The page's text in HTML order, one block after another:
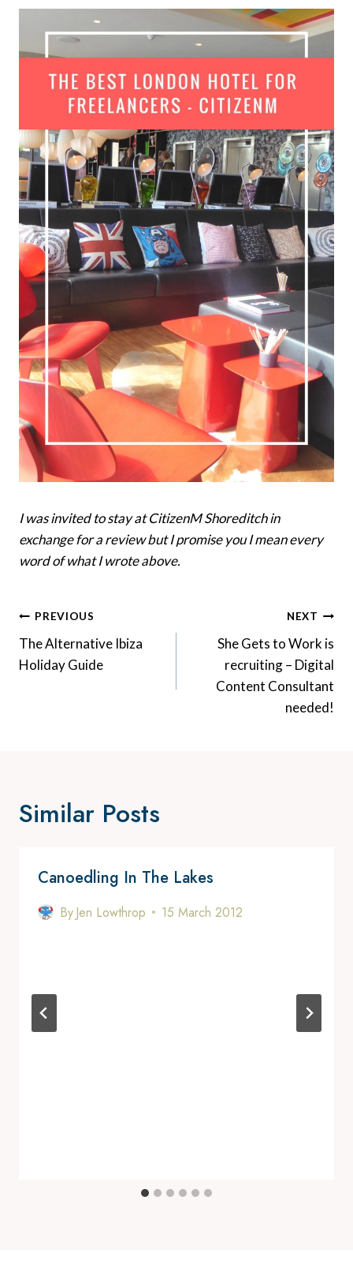
I was invited to stay at CitizenM Shoreditch in
exchange for a review but I promise you I mean every
word of what I wrote above.
Post
Navigation
PREVIOUS
The Alternative Ibiza
Holiday Guide
NEXT
She Gets to Work is
recruiting – Digital
Content Consultant
needed!
Similar Posts
Canoedling In The Lakes
ByJen Lowthrop 15 March 2012